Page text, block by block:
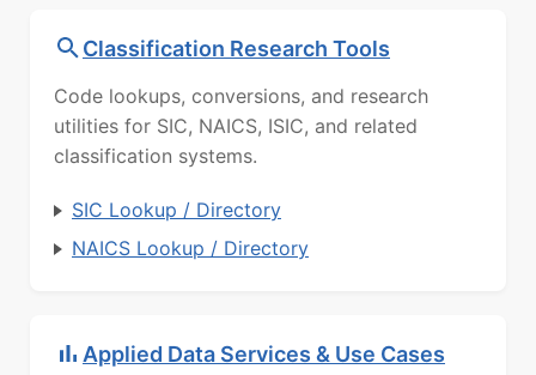
Classification Research Tools
Code lookups, conversions, and research
utilities for SIC, NAICS, ISIC, and related
classification systems.
SIC Lookup / Directory
NAICS Lookup / Directory
Applied Data Services & Use Cases